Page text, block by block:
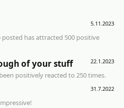
5.11.2023
has attracted 500 positive
22.1.2023
of your stuff
positively reacted to 250 times.
31.7.2022